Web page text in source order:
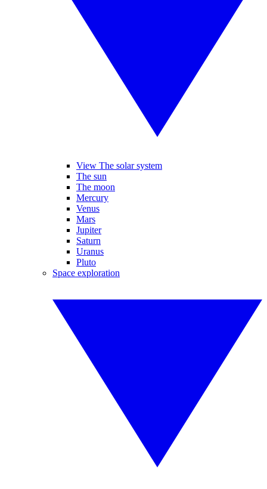
View The solar system
The sun
The moon
Mercury
Venus
Mars
Jupiter
Saturn
Uranus
Pluto
Space exploration